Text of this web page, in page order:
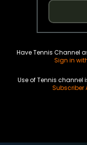
Have Tennis Channel
Sign in
Use of Tennis channel
Subscriber